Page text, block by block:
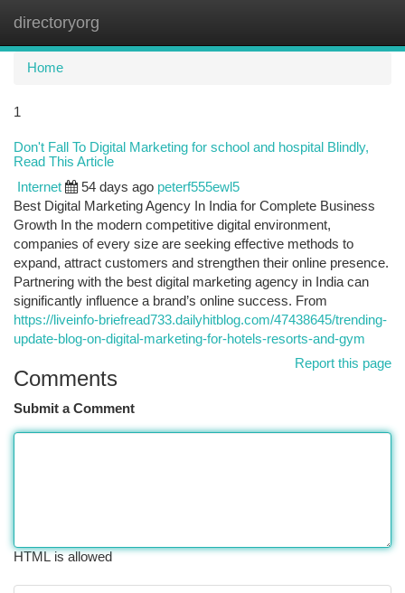
directoryorg
Home
1
Don't Fall To Digital Marketing for school and hospital Blindly,
Read This Article
Internet 54 days ago peterf555ewl5
Best Digital Marketing Agency In India for Complete Business
Growth In the modern competitive digital environment,
companies of every size are seeking effective methods to
expand, attract customers and strengthen their online presence.
Partnering with the best digital marketing agency in India can
significantly influence a brand’s online success. From
https://liveinfo-briefread733.dailyhitblog.com/47438645/trending-
update-blog-on-digital-marketing-for-hotels-resorts-and-gym
Report this page
Comments
Submit a Comment
HTML is allowed